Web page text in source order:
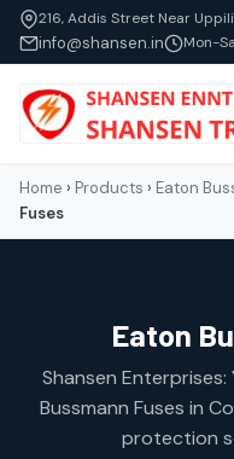
216, Addis Street Near
info@shansen.in Mon-
Home › Products › Eaton
Fuses
Eaton
Shansen
Bussmann Fuses in
protection